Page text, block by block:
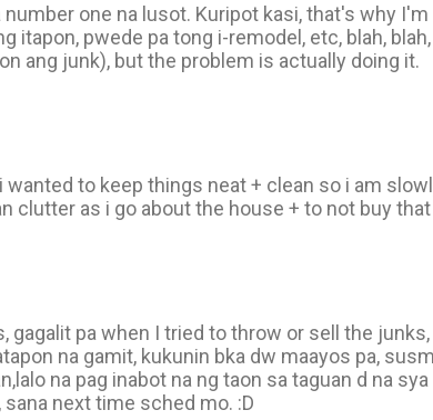
number one na lusot. Kuripot kasi, that's why
itapon, pwede pa tong i-remodel, etc, blah,
ang junk), but the problem is actually doing it.
wanted to keep things neat + clean so i am
clutter as i go about the house + to not buy that
pa when I tried to throw or sell the junks,
na gamit, kukunin bka dw maayos pa,
na pag inabot na ng taon sa taguan d na
next time sched mo. :D